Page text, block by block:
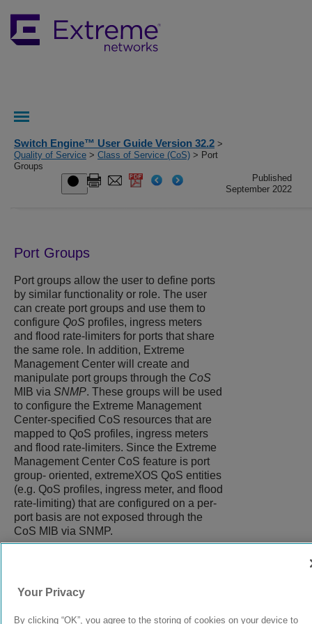
Switch Engine™ User Guide Version 32.2 >
Quality of Service > Class of Service (CoS) > Port
Groups
Published
September 2022
Port Groups
Port groups allow the user to define ports
by similar functionality or role. The user
can create port groups and use them to
configure QoS profiles, ingress meters
and flood rate-limiters for ports that share
the same role. In addition, Extreme
Management Center will create and
manipulate port groups through the CoS
MIB via SNMP. These groups will be used
to configure the Extreme Management
Center-specified CoS resources that are
mapped to QoS profiles, ingress meters
and flood rate-limiters. Since the Extreme
Management Center CoS feature is port
group- oriented, extremeXOS QoS entities
(e.g. QoS profiles, ingress meter, and flood
rate-limiting) that are configured on a per-
port basis are not exposed through the
CoS MIB via SNMP.
Your Privacy
By clicking “OK”, you agree to the storing of cookies on your device to